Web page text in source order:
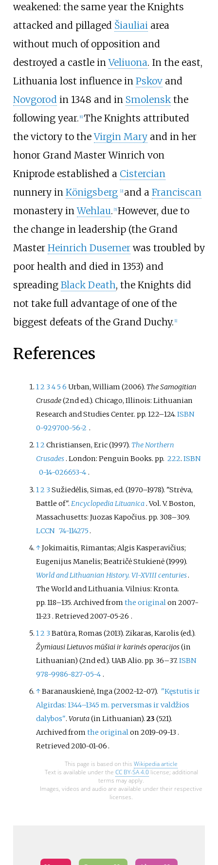
weakened: the same year the Knights
attacked and pillaged Šiauliaiarea
without much of opposition and
destroyed a castle inVeliuona. In the east,
Lithuania lost influence in Pskovand
Novgorodin 1348 and in Smolenskthe
following year. [6] The Knights attributed
the victory to theVirgin Maryand in her
honor Grand Master Winrich von
Kniprode established a Cistercian
nunnery in Königsberg [2] and a Franciscan
monastery inWehlau. [5] However, due to
the change in leadership (the Grand
Master Heinrich Dusemerwas troubled by
poor health and died in 1353) and
spreading Black Death, the Knights did
not take full advantage of one of the
biggest defeats of the Grand Duchy. [1]
References
12 3456Urban, William (2006). The Samogitian
Crusade(2nded.). Chicago, Illinois: Lithuanian
Research and Studies Center. pp. 122–124.ISBN
0-929700-56-2.
12Christiansen, Eric (1997). The Northern
Crusades. London: Penguin Books. pp. 222.ISBN
0-14-026653-4.
12 3Sužiedėlis, Simas, ed. (1970–1978). "Strėva,
Battle of". Encyclopedia Lituanica . Vol. V. Boston,
Massachusetts: Juozas Kapočius. pp. 308–309.
LCCN 74-114275 .
↑Jokimaitis, Rimantas; Algis Kasperavičius;
Eugenijus Manelis; Beatričė Stukienė (1999).
World and Lithuanian History. VI-XVIII centuries.
The World and Lithuania. Vilnius: Kronta.
pp. 118–135. Archived fromthe originalon 2007-
11-23. Retrieved2007-05-26.
12 3Batūra, Romas (2013). Zikaras, Karolis (ed.).
Žymiausi Lietuvos mūšiai ir karinės operacijos(in
Lithuanian) (2nded.). UAB Alio. pp. 36–37.ISBN
978-9986-827-05-4.
↑Baranauskienė, Inga (2002-12-07). "Kęstutis ir
Algirdas: 1344–1345 m. perversmas ir valdžios
dalybos".Voruta(in Lithuanian).23 (521).
Archived fromthe originalon 2019-09-13.
Retrieved2010-01-06.
This page is based on this Wikipedia article
Text is available under the CC BY-SA 4.0license; additional
terms may apply.
Images, videos and audio are available under their respective
licenses.